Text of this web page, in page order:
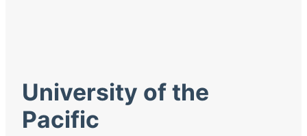
University of the
Pacific